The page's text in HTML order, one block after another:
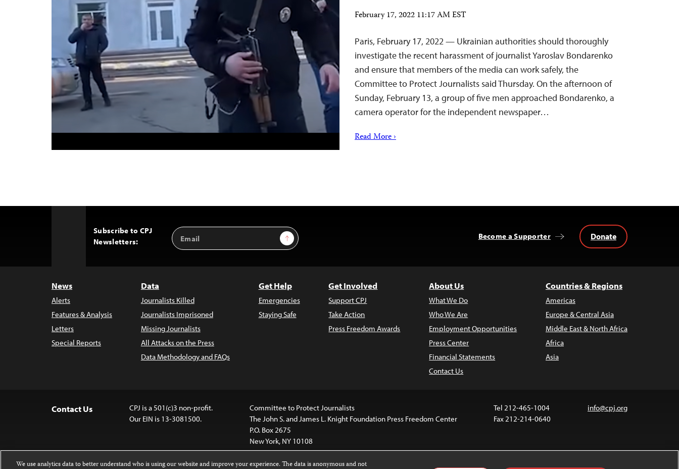
February 17, 2022 11:17 AM EST
Paris, February 17, 2022 — Ukrainian authorities should thoroughly
investigate the recent harassment of journalist Yaroslav Bondarenko
and ensure that members of the media can work safely, the
Committee to Protect Journalists said Thursday. On the afternoon of
Sunday, February 13, a group of five men approached Bondarenko, a
camera operator for the independent newspaper…
Read More ›
Subscribe to CPJ
Newsletters:
Email
Address
Sign Up Become a Supporter Donate
News
Alerts
Features & Analysis
Letters
Special Reports
Data
Journalists Killed
Journalists Imprisoned
Missing Journalists
All Attacks on the Press
Data Methodology and FAQs
Get Help
Emergencies
Staying Safe
Get Involved
Support CPJ
Take Action
Press Freedom Awards
About Us
What We Do
Who We Are
Employment Opportunities
Press Center
Financial Statements
Contact Us
Countries & Regions
Americas
Europe & Central Asia
Middle East & North Africa
Africa
Asia
Contact Us
CPJ is a 501(c)3 non-profit.
Our EIN is 13-3081500.
Committee to Protect Journalists
The John S. and James L. Knight Foundation Press Freedom Center
P.O. Box 2675
New York, NY 10108
Tel 212-465-1004
Fax 212-214-0640
info@cpj.org
We use analytics data to better understand who is using our website and improve your experience. The data is anonymous and not